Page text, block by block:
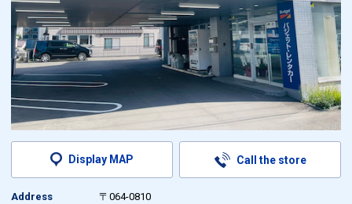
Display MAP Call the store
Address
〒064-0810